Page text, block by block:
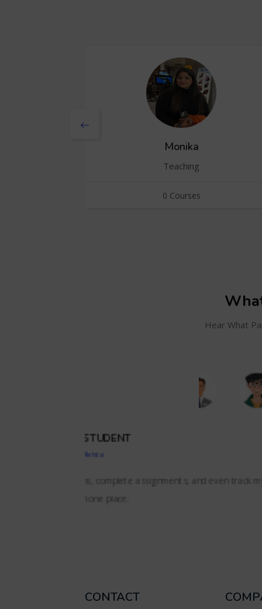
Monika
Teaching
0 Courses
Hear What
BizzBrains offers everything we needed
CONTACT